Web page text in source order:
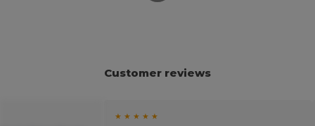
Customer reviews
★ ★ ★ ★ ★